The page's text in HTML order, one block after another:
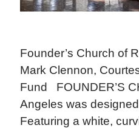
Founder’s Church of
Mark Clennon,
Fund FOUNDER’S
Angeles was
Featuring a white,